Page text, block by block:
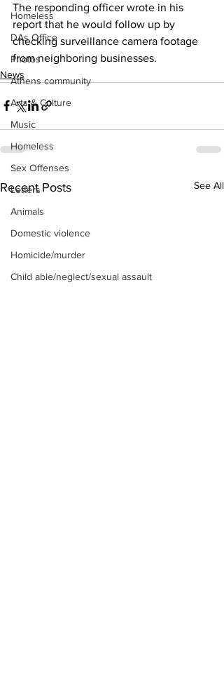
Homeless
DAs Office
Photos
Athens community
Arts & Culture
Music
Homeless
Sex Offenses
Letters
Animals
Domestic violence
Homicide/murder
Child able/neglect/sexual assault
The responding officer wrote in his
report that he would follow up by
checking surveillance camera footage
from neighboring businesses.
News
Recent Posts See All